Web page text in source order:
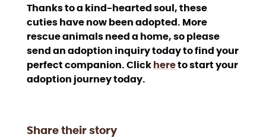
Share their story
Thanks to a kind-hearted soul, these
cuties have now been adopted. More
rescue animals need a home, so please
send an adoption inquiry today to find your
perfect companion. Click hereto start your
adoption journey today.